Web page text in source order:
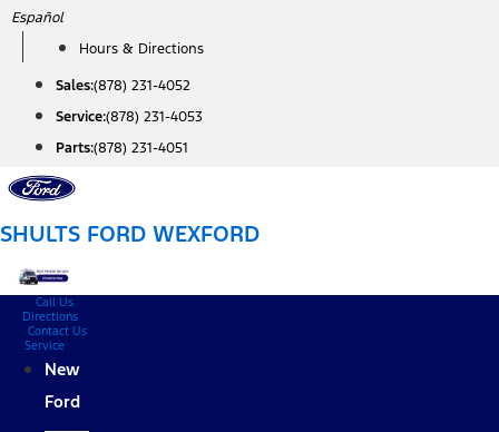
Skip
content
Español
Hours & Directions
Sales:(878) 231-4052
Service:(878) 231-4053
Parts:(878) 231-4051
SHULTS FORD WEXFORD
Call Us
Directions
Contact Us
Service
New
Ford